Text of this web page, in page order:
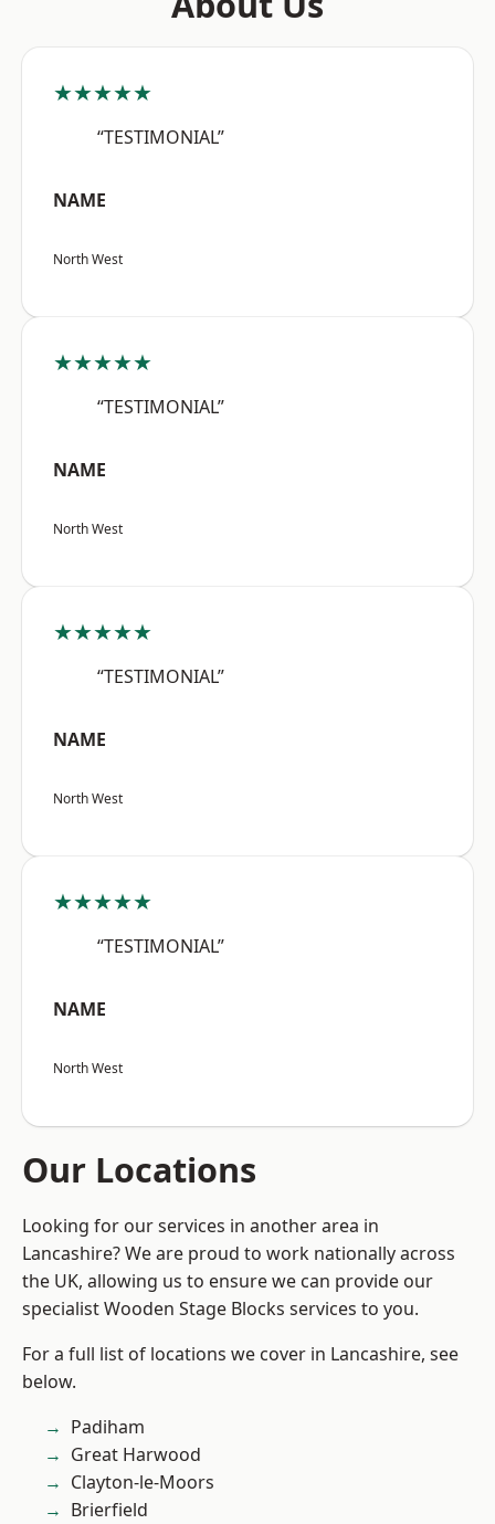
★★★★★
“TESTIMONIAL”
NAME
North West
★★★★★
“TESTIMONIAL”
NAME
North West
★★★★★
“TESTIMONIAL”
NAME
North West
★★★★★
“TESTIMONIAL”
NAME
North West
Our Locations
Looking for our services in another area in
Lancashire? We are proud to work nationally across
the UK, allowing us to ensure we can provide our
specialist Wooden Stage Blocks services to you.
For a full list of locations we cover in Lancashire, see
below.
Padiham
Great Harwood
Clayton-le-Moors
Brierfield